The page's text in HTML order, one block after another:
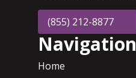
(855) 212-8877
Navigation
Home